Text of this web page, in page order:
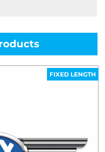
FIXED LENGTH